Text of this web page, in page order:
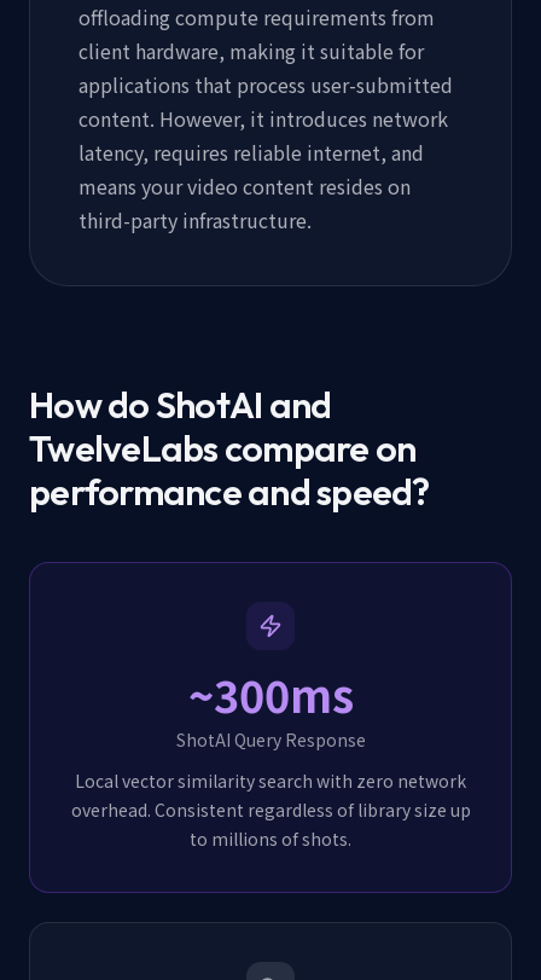
offloading compute requirements from
client hardware, making it suitable for
applications that process user-submitted
content. However, it introduces network
latency, requires reliable internet, and
means your video content resides on
third-party infrastructure.
How do ShotAI and
TwelveLabs compare on
performance and speed?
~300ms
ShotAI Query Response
Local vector similarity search with zero network
overhead. Consistent regardless of library size up
to millions of shots.